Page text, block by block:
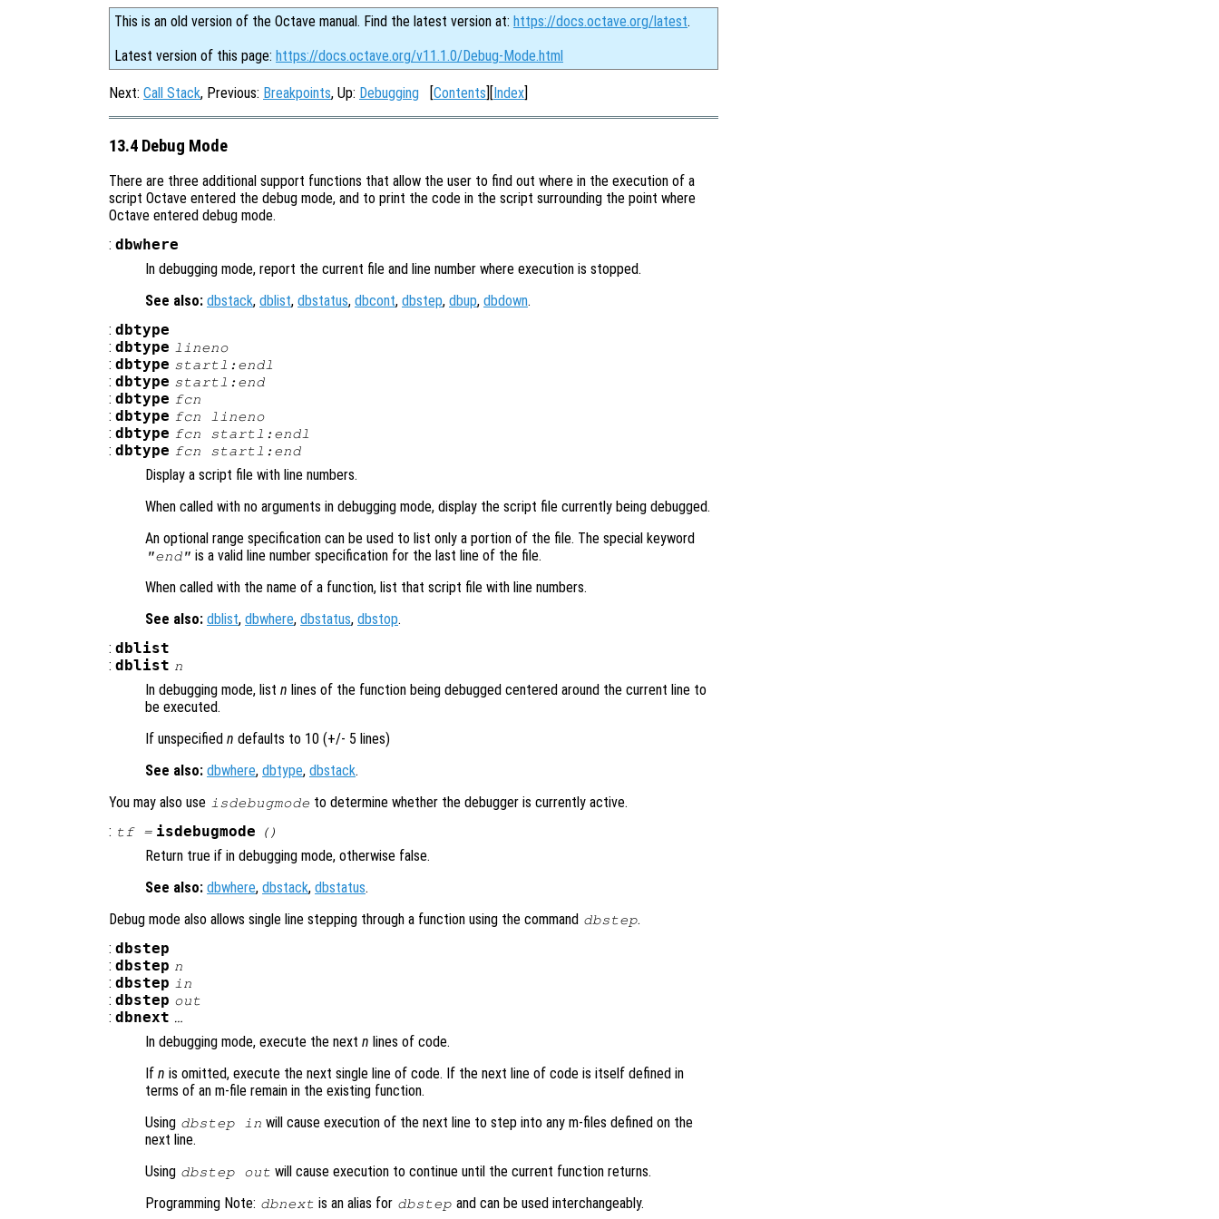
This is an old version of the Octave manual. Find the latest version at: https://docs.octave.org/latest.
Latest version of this page: https://docs.octave.org/v11.1.0/Debug-Mode.html
Next: Call Stack, Previous: Breakpoints, Up: Debugging [Contents][Index]
13.4 Debug Mode
There are three additional support functions that allow the user to find out where in the execution of a
script Octave entered the debug mode, and to print the code in the script surrounding the point where
Octave entered debug mode.
: dbwhere
In debugging mode, report the current file and line number where execution is stopped.
See also: dbstack, dblist, dbstatus, dbcont, dbstep, dbup, dbdown.
: dbtype
: dbtype lineno
: dbtype startl:endl
: dbtype startl :end
: dbtype fcn
: dbtype fcn lineno
: dbtype fcn startl:endl
: dbtype fcn startl :end
Display a script file with line numbers.
When called with no arguments in debugging mode, display the script file currently being debugged.
An optional range specification can be used to list only a portion of the file. The special keyword
"end" is a valid line number specification for the last line of the file.
When called with the name of a function, list that script file with line numbers.
See also: dblist, dbwhere, dbstatus, dbstop.
: dblist
: dblist n
In debugging mode, list n lines of the function being debugged centered around the current line to
be executed.
If unspecified n defaults to 10 (+/- 5 lines)
See also: dbwhere, dbtype, dbstack.
You may also use isdebugmode to determine whether the debugger is currently active.
: tf= isdebugmode ()
Return true if in debugging mode, otherwise false.
See also: dbwhere, dbstack, dbstatus.
Debug mode also allows single line stepping through a function using the command dbstep.
: dbstep
: dbstep n
: dbstep in
: dbstep out
: dbnext …
In debugging mode, execute the next n lines of code.
If n is omitted, execute the next single line of code. If the next line of code is itself defined in
terms of an m-file remain in the existing function.
Using dbstep in will cause execution of the next line to step into any m-files defined on the
next line.
Using dbstep out will cause execution to continue until the current function returns.
Programming Note: dbnext is an alias for dbstep and can be used interchangeably.